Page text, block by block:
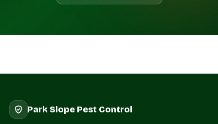
Park Slope Pest Control